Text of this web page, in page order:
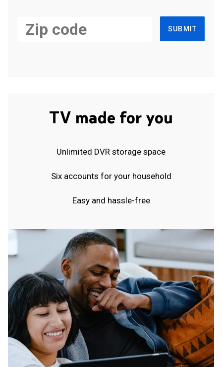
SUBMIT
TV made for you
Unlimited DVR storage space
Six accounts for your household
Easy and hassle-free